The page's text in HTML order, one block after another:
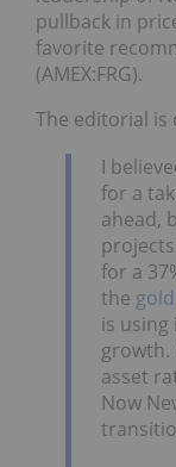
pullback in
favorite
(AMEX:FRG).
The editorial is
I
for a
ahead,
for a
the
is
growth.
asset
Now